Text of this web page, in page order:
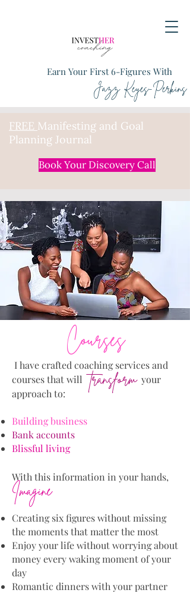
Earn Your First 6-Figures With
Jazz Keyes-Perkins
FREE Manifesting and Goal
Planning Journal
Book Your Discovery Call
Courses
I have crafted coaching services and
courses that will
transform your
approach to:
Building business
Bank accounts
Blissful living
With this information in your hands,
Imagine
Creating six figures without missing
the moments that matter the most
Enjoy your life without worrying about
money every waking moment of your
day
Romantic dinners with your partner